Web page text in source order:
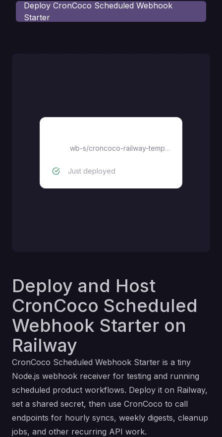
Deploy CronCoco Scheduled Webhook
Starter
wb-s/croncoco-railway-template
Just deployed
Deploy and Host
CronCoco Scheduled
Webhook Starter on
Railway
CronCoco Scheduled Webhook Starter is a tiny
Node.js webhook receiver for testing and running
scheduled product workflows. Deploy it on Railway,
set a shared secret, then use CronCoco to call
endpoints for hourly syncs, weekly digests, cleanup
jobs, and other recurring API work.